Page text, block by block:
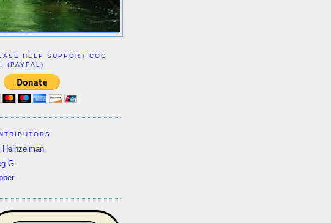
HELP SUPPORT COG
(PAYPAL)
Heinzelman
G.